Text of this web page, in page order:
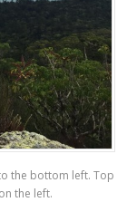
the bottom left. Top
the left.